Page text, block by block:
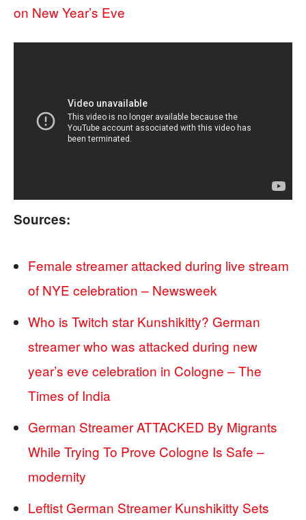
on New Year’s Eve
Sources:
Female streamer attacked during live stream
of NYE celebration – Newsweek
Who is Twitch star Kunshikitty? German
streamer who was attacked during new
year’s eve celebration in Cologne – The
Times of India
German Streamer ATTACKED By Migrants
While Trying To Prove Cologne Is Safe –
modernity
Leftist German Streamer Kunshikitty Sets